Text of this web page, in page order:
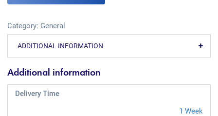
Category: General
ADDITIONAL INFORMATION
Additional information
Delivery Time
1 Week